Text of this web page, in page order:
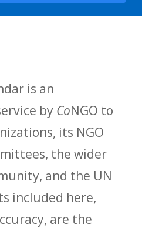
is an
by CoNGO to
its NGO
the wider
and the UN
included here,
are the